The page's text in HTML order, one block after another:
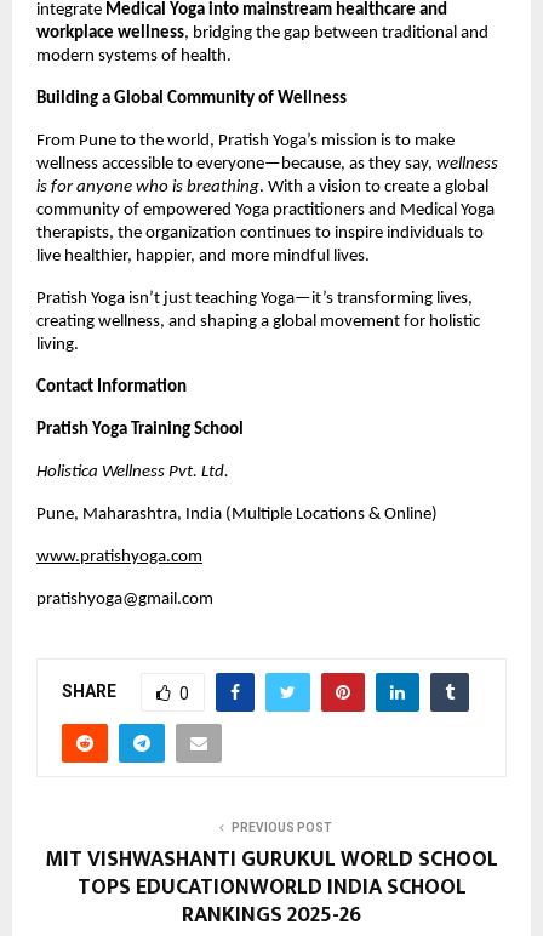
integrate Medical Yoga into mainstream healthcare and
workplace wellness, bridging the gap between traditional and
modern systems of health.
Building a Global Community of Wellness
From Pune to the world, Pratish Yoga’s mission is to make
wellness accessible to everyone—because, as they say, wellness
is for anyone who is breathing. With a vision to create a global
community of empowered Yoga practitioners and Medical Yoga
therapists, the organization continues to inspire individuals to
live healthier, happier, and more mindful lives.
Pratish Yoga isn’t just teaching Yoga—it’s transforming lives,
creating wellness, and shaping a global movement for holistic
living.
Contact Information
Pratish Yoga Training School
Holistica Wellness Pvt. Ltd.
Pune, Maharashtra, India (Multiple Locations & Online)
www.pratishyoga.com
pratishyoga@gmail.com
SHARE 0
PREVIOUS POST
MIT VISHWASHANTI GURUKUL WORLD SCHOOL
TOPS EDUCATIONWORLD INDIA SCHOOL
RANKINGS 2025-26